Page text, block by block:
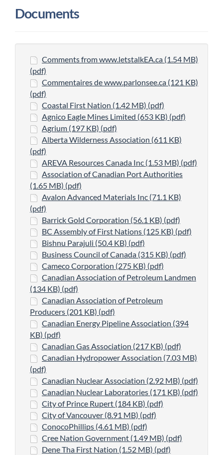
Documents
Comments from www.letstalkEA.ca (1.54 MB)
(pdf)
Commentaires de www.parlonsee.ca (121 KB)
(pdf)
Coastal First Nation (1.42 MB) (pdf)
Agnico Eagle Mines Limited (653 KB) (pdf)
Agrium (197 KB) (pdf)
Alberta Wilderness Association (611 KB)
(pdf)
AREVA Resources Canada Inc (1.53 MB) (pdf)
Association of Canadian Port Authorities
(1.65 MB) (pdf)
Avalon Advanced Materials Inc (71.1 KB)
(pdf)
Barrick Gold Corporation (56.1 KB) (pdf)
BC Assembly of First Nations (125 KB) (pdf)
Bishnu Parajuli (50.4 KB) (pdf)
Business Council of Canada (315 KB) (pdf)
Cameco Corporation (275 KB) (pdf)
Canadian Association of Petroleum Landmen
(134 KB) (pdf)
Canadian Association of Petroleum
Producers (201 KB) (pdf)
Canadian Energy Pipeline Association (394
KB) (pdf)
Canadian Gas Association (217 KB) (pdf)
Canadian Hydropower Association (7.03 MB)
(pdf)
Canadian Nuclear Association (2.92 MB) (pdf)
Canadian Nuclear Laboratories (171 KB) (pdf)
City of Prince Rupert (184 KB) (pdf)
City of Vancouver (8.91 MB) (pdf)
ConocoPhillips (4.61 MB) (pdf)
Cree Nation Government (1.49 MB) (pdf)
Dene Tha First Nation (1.52 MB) (pdf)